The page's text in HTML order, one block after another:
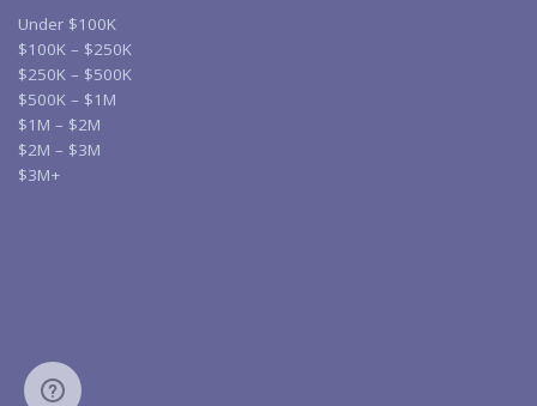
Under $100K
$100K – $250K
$250K – $500K
$500K – $1M
$1M – $2M
$2M – $3M
$3M+